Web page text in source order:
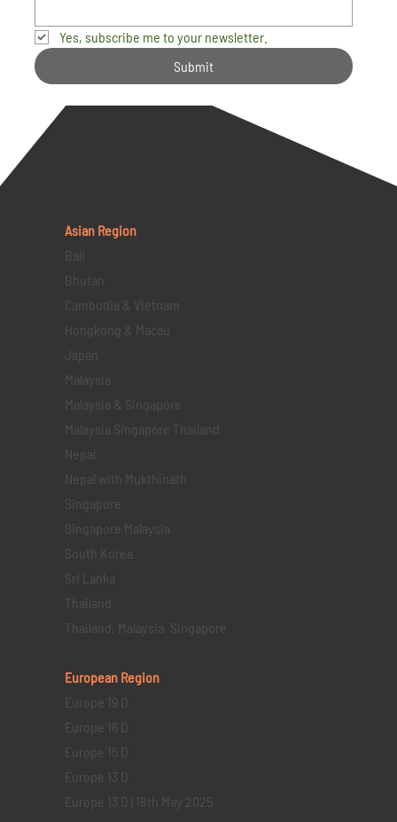
Yes, subscribe me to your newsletter.
Submit
Asian Region
Bali
Bhutan
Cambodia & Vietnam
Hongkong & Macau
Japan
Malaysia
Malaysia & Singapore
Malaysia Singapore Thailand
Nepal
Nepal with Mukthinath
Singapore
Singapore Malaysia
South Korea
Sri Lanka
Thailand
Thailand, Malaysia, Singapore
European Region
Europe 19 D
Europe 16 D
Europe 15 D
Europe 13 D
Europe 13 D | 18th May 2025